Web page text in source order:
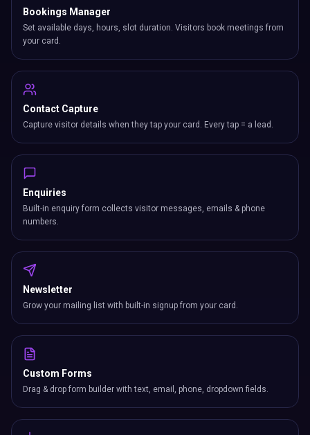
Bookings Manager
Set available days, hours, slot duration. Visitors book meetings from
your card.
Contact Capture
Capture visitor details when they tap your card. Every tap = a lead.
Enquiries
Built-in enquiry form collects visitor messages, emails & phone
numbers.
Newsletter
Grow your mailing list with built-in signup from your card.
Custom Forms
Drag & drop form builder with text, email, phone, dropdown fields.